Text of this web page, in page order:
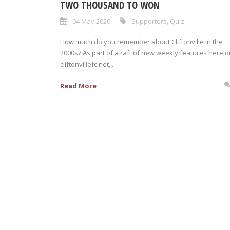
TWO THOUSAND TO WON
04 May 2020 Supporters Quiz
How much do you remember about Cliftonville in the
2000s? As part of a raft of new weekly features here
cliftonvillefc.net,...
Read More